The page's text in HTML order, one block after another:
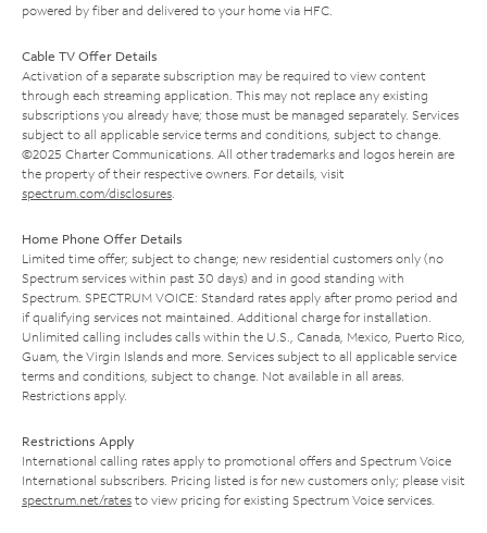
powered by fiber and delivered to your home via HFC.
Cable TV Offer Details
Activation of a separate subscription may be required to view content
through each streaming application. This may not replace any existing
subscriptions you already have; those must be managed separately. Services
subject to all applicable service terms and conditions, subject to change.
©2025 Charter Communications. All other trademarks and logos herein are
the property of their respective owners. For details, visit
spectrum.com/disclosures
Home Phone Offer Details
Limited time offer; subject to change; new residential customers only (no
Spectrum services within past 30 days) and in good standing with
Spectrum. SPECTRUM VOICE: Standard rates apply after promo period and
if qualifying services not maintained. Additional charge for installation.
Unlimited calling includes calls within the U.S., Canada, Mexico, Puerto Rico,
Guam, the Virgin Islands and more. Services subject to all applicable service
terms and conditions, subject to change. Not available in all areas.
Restrictions apply.
Restrictions Apply
International calling rates apply to promotional offers and Spectrum Voice
International subscribers. Pricing listed is for new customers only; please visit
spectrum.net/rates to view pricing for existing Spectrum Voice services.